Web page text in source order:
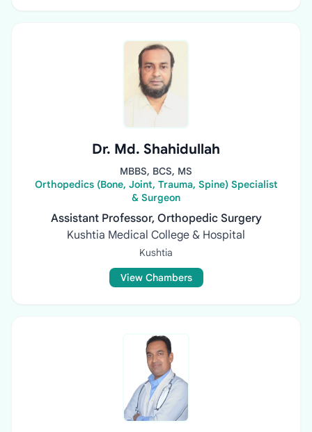
Dr. Md. Shahidullah
MBBS, BCS, MS
Orthopedics (Bone, Joint, Trauma, Spine) Specialist
& Surgeon
Assistant Professor, Orthopedic Surgery
Kushtia Medical College & Hospital
Kushtia
View Chambers